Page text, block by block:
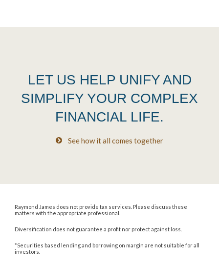
LET US HELP UNIFY AND
SIMPLIFY YOUR COMPLEX
FINANCIAL LIFE.
See how it all comes together
Raymond James does not provide tax services. Please discuss these
matters with the appropriate professional.
Diversification does not guarantee a profit nor protect against loss.
*Securities based lending and borrowing on margin are not suitable for all
investors.